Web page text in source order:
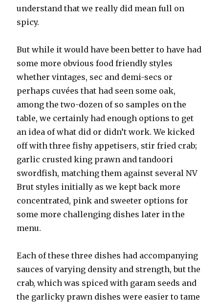
understand that we really did mean full on
spicy.
But while it would have been better to have had
some more obvious food friendly styles
whether vintages, sec and demi-secs or
perhaps cuvées that had seen some oak,
among the two-dozen of so samples on the
table, we certainly had enough options to get
an idea of what did or didn’t work. We kicked
off with three fishy appetisers, stir fried crab;
garlic crusted king prawn and tandoori
swordfish, matching them against several NV
Brut styles initially as we kept back more
concentrated, pink and sweeter options for
some more challenging dishes later in the
menu.
Each of these three dishes had accompanying
sauces of varying density and strength, but the
crab, which was spiced with garam seeds and
the garlicky prawn dishes were easier to tame